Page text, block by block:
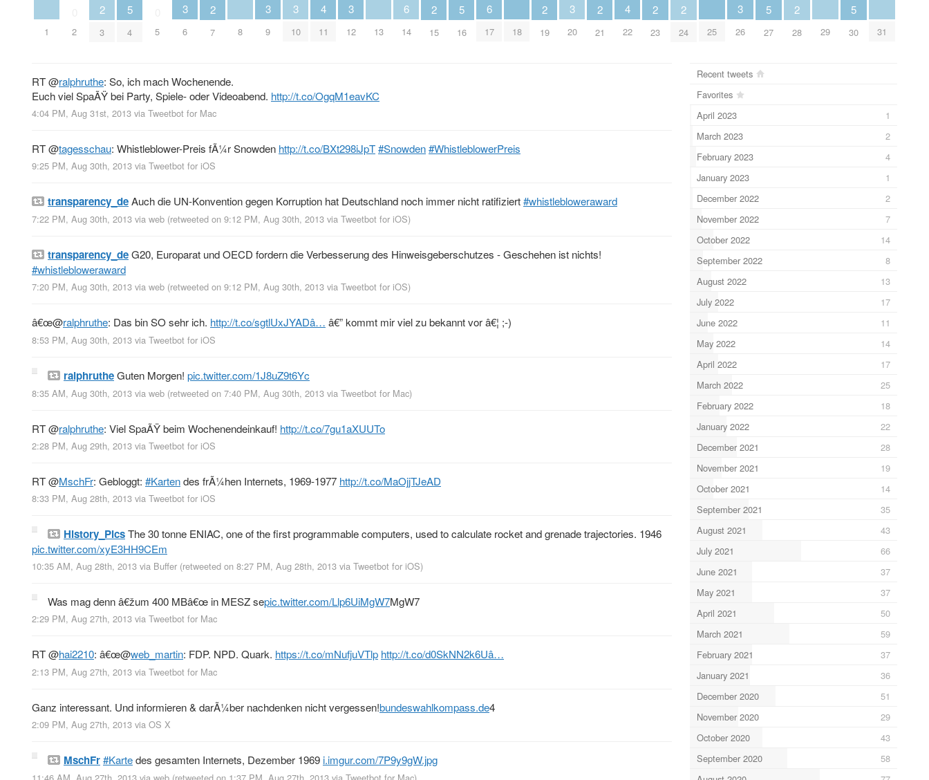
1 2
2
3
5
4 5
3
6
2
7 8
3
9
3
10
4
11
3
12 13
6
14
2
15
5
16
6
17 18
2
19
3
20
2
21
4
22
2
23
2
24 25
3
26
5
27
2
28 29
5
30 31
RT@ralphruthe: So, ich mach Wochenende.
Euch viel SpaÃŸ bei Party, Spiele- oder Videoabend. http://t.co/OgqM1eavKC
4:04 PM, Aug 31st, 2013 via Tweetbot for Mac
RT@tagesschau: Whistleblower-Preis fÃ¼r Snowden http://t.co/BXt298iJpT#Snowden#WhistleblowerPreis
9:25 PM, Aug 30th, 2013 via Tweetbot for iOS
transparency_deAuch die UN-Konvention gegen Korruption hat Deutschland noch immer nicht ratifiziert#whistlebloweraward
7:22 PM, Aug 30th, 2013 via web (retweeted on 9:12 PM, Aug 30th, 2013 via Tweetbot for iOS)
transparency_deG20, Europarat und OECD fordern die Verbesserung des Hinweisgeberschutzes - Geschehen ist nichts!
#whistlebloweraward
7:20 PM, Aug 30th, 2013 via web (retweeted on 9:12 PM, Aug 30th, 2013 via Tweetbot for iOS)
â€œ@ralphruthe: Das bin SO sehr ich. http://t.co/sgtlUxJYADâ… â€” kommt mir viel zu bekannt vor â€¦ ;-)
8:53 PM, Aug 30th, 2013 via Tweetbot for iOS
ralphrutheGuten Morgen! pic.twitter.com/1J8uZ9t6Yc
8:35 AM, Aug 30th, 2013 via web (retweeted on 7:40 PM, Aug 30th, 2013 via Tweetbot for Mac)
RT@ralphruthe: Viel SpaÃŸ beim Wochenendeinkauf! http://t.co/7gu1aXUUTo
2:28 PM, Aug 29th, 2013 via Tweetbot for iOS
RT@MschFr: Gebloggt: #Kartendes frÃ¼hen Internets, 1969-1977 http://t.co/MaOjjTJeAD
8:33 PM, Aug 28th, 2013 via Tweetbot for iOS
History_PicsThe 30 tonne ENIAC, one of the first programmable computers, used to calculate rocket and grenade trajectories. 1946
pic.twitter.com/xyE3HH9CEm
10:35 AM, Aug 28th, 2013 via Buffer (retweeted on 8:27 PM, Aug 28th, 2013 via Tweetbot for iOS)
Was mag denn â€žum 400 MBâ€œ in MESZ sepic.twitter.com/Llp6UiMgW7MgW7
2:29 PM, Aug 27th, 2013 via Tweetbot for Mac
RT@hai2210: â€œ@web_martin: FDP. NPD. Quark. https://t.co/mNufjuVTlp http://t.co/d0SkNN2k6Uâ…
2:13 PM, Aug 27th, 2013 via Tweetbot for Mac
Ganz interessant. Und informieren & darÃ¼ber nachdenken nicht vergessen!bundeswahlkompass.de4
2:09 PM, Aug 27th, 2013 via OS X
MschFr#Kartedes gesamten Internets, Dezember 1969 i.imgur.com/7P9y9gW.jpg
Recent tweets
Favorites
April 2023
1
March 2023
2
February 2023
4
January 2023
1
December 2022
2
November 2022
7
October 2022
14
September 2022
8
August 2022
13
July 2022
17
June 2022
11
May 2022
14
April 2022
17
March 2022
25
February 2022
18
January 2022
22
December 2021
28
November 2021
19
October 2021
14
September 2021
35
August 2021
43
July 2021
66
June 2021
37
May 2021
37
April 2021
50
March 2021
59
February 2021
37
January 2021
36
December 2020
51
November 2020
29
October 2020
43
September 2020
58